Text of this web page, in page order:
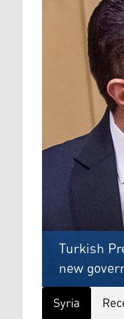
Turkish
new
Syria